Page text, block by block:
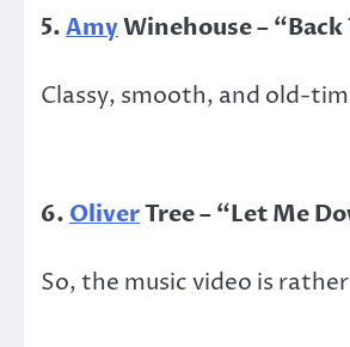
5.AmyWinehouse–“Back
Classy, smooth, and old-
6.OliverTree – “Let Me
So, the music video is